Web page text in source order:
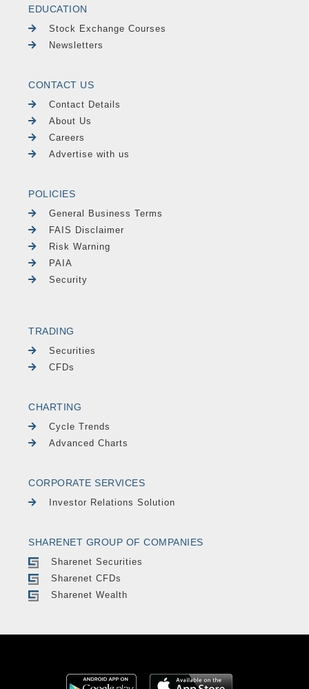
EDUCATION
Stock Exchange Courses
Newsletters
CONTACT US
Contact Details
About Us
Careers
Advertise with us
POLICIES
General Business Terms
FAIS Disclaimer
Risk Warning
PAIA
Security
TRADING
Securities
CFDs
CHARTING
Cycle Trends
Advanced Charts
CORPORATE SERVICES
Investor Relations Solution
SHARENET GROUP OF COMPANIES
Sharenet Securities
Sharenet CFDs
Sharenet Wealth